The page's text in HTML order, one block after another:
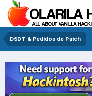
DSDT & Pedidos de Patch